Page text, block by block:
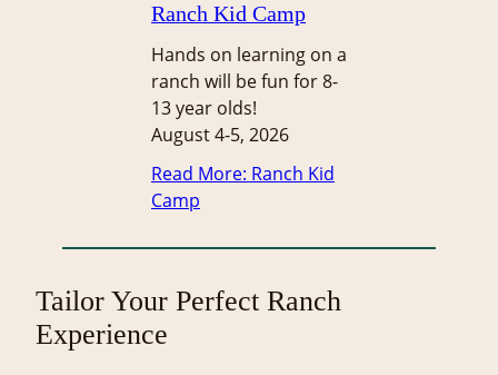
Ranch Kid Camp
Hands on learning on a
ranch will be fun for 8-
13 year olds!
August 4-5, 2026
Read More: Ranch Kid
Camp
Tailor Your Perfect Ranch
Experience